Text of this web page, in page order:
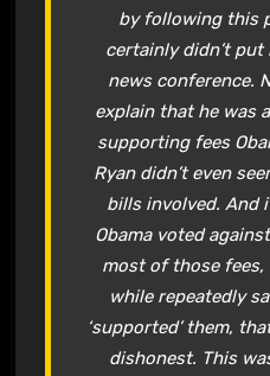
by following this
certainly didn’t
news conference.
explain that he was
supporting fees
Ryan didn’t even
bills involved. And
Obama voted
most of those fees,
while repeatedly
‘supported’ them,
dishonest. This